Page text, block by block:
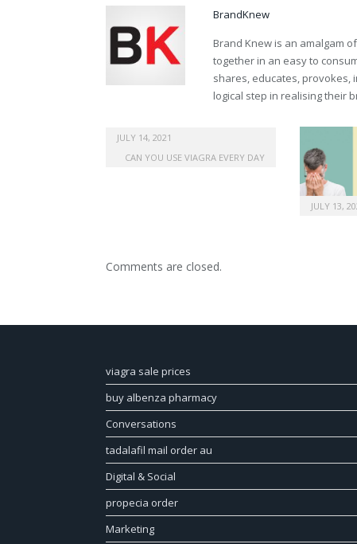
BrandKnew
Brand Knew is an amalgam
together in an easy to
shares, educates,
logical step in realising their
australia female viagra online
JULY 14, 2021
CAN YOU USE VIAGRA EVERY DAY
JULY 13,
Comments are closed.
viagra sale prices
buy albenza pharmacy
Conversations
tadalafil mail order au
Digital & Social
propecia order
Marketing